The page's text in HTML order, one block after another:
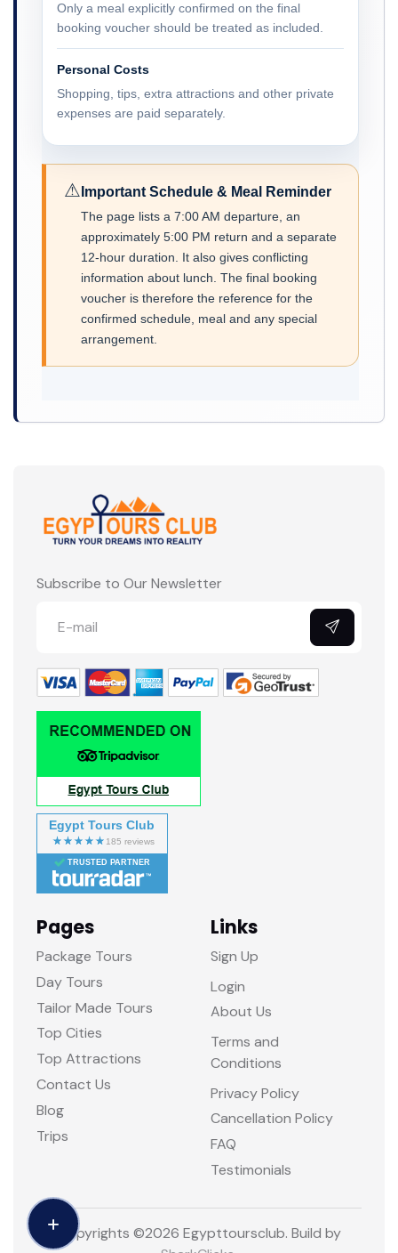
Only a meal explicitly confirmed on the final
booking voucher should be treated as included.
Personal Costs
Shopping, tips, extra attractions and other private
expenses are paid separately.
⚠ Important Schedule & Meal Reminder
The page lists a 7:00 AM departure, an
approximately 5:00 PM return and a separate
12-hour duration. It also gives conflicting
information about lunch. The final booking
voucher is therefore the reference for the
confirmed schedule, meal and any special
arrangement.
Subscribe to Our Newsletter
Egypt Tours Club
TRUSTED PARTNER
Pages
Package Tours
Day Tours
Tailor Made Tours
Top Cities
Top Attractions
Contact Us
Blog
Trips
Links
Sign Up
Login
About Us
Terms and
Conditions
Privacy Policy
Cancellation Policy
FAQ
Testimonials
Copyrights ©2026 Egypttoursclub. Build by